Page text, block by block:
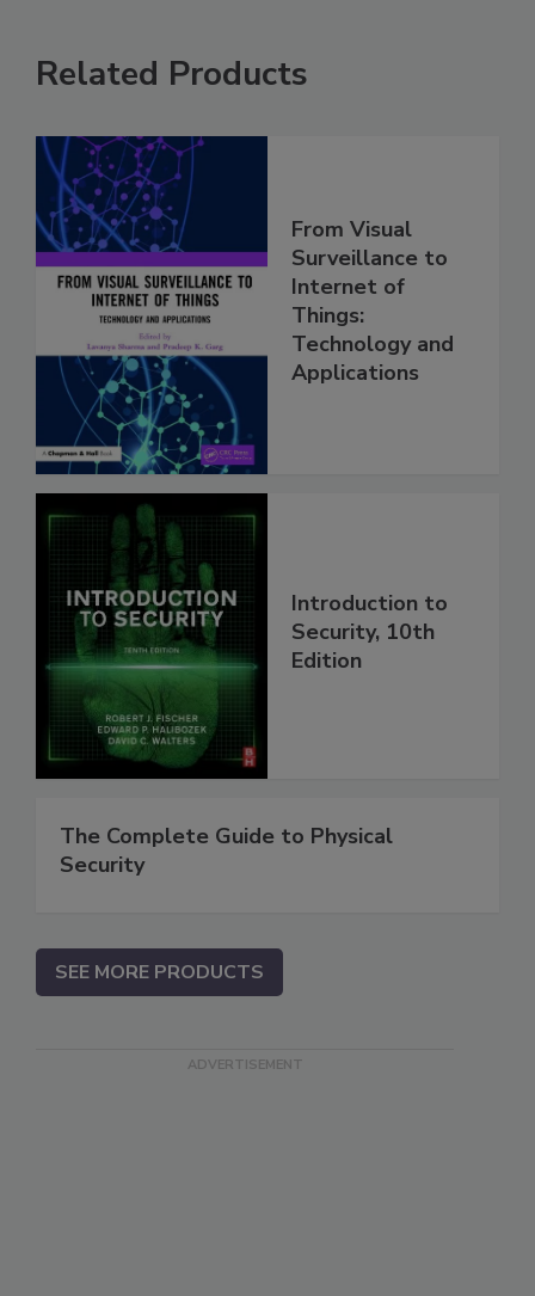
Related Products
From Visual
Surveillance to
Internet of
Things:
Technology and
Applications
Introduction to
Security, 10th
Edition
The Complete Guide to Physical
Security
SEE MORE PRODUCTS